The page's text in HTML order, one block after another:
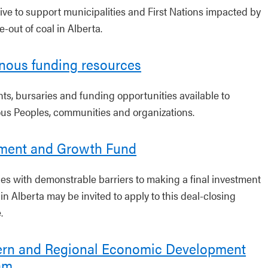
to support municipalities and First Nations impacted by
out of coal in Alberta.
funding resources
bursaries and funding opportunities available to
Peoples, communities and organizations.
and Growth Fund
with demonstrable barriers to making a final investment
Alberta may be invited to apply to this deal-closing
and Regional Economic Development